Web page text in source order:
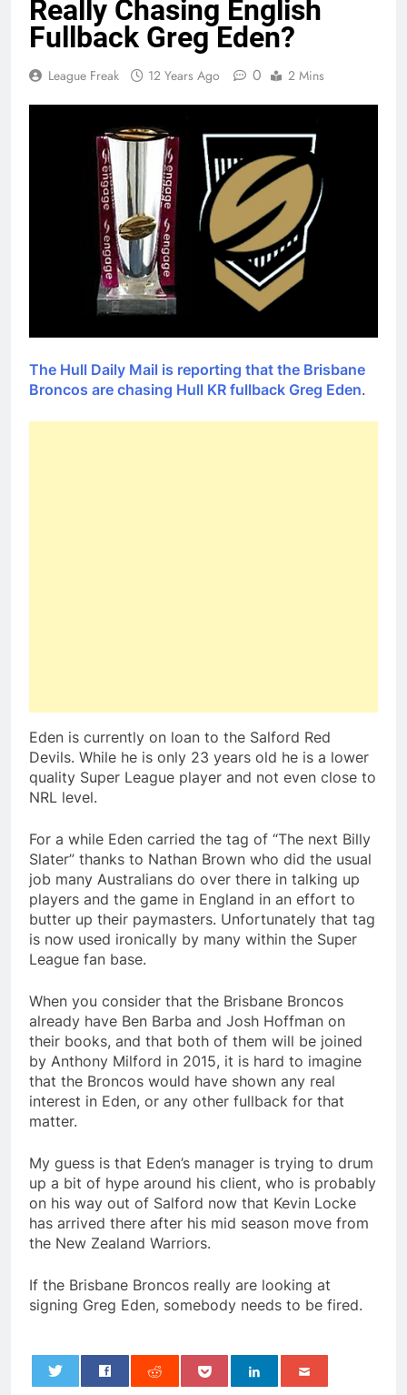
Really Chasing English
Fullback Greg Eden?
League Freak 12 Years Ago 0 2 Mins
The Hull Daily Mail is reporting that the Brisbane
Broncos are chasing Hull KR fullback Greg Eden.
Eden is currently on loan to the Salford Red
Devils. While he is only 23 years old he is a lower
quality Super League player and not even close to
NRL level.
For a while Eden carried the tag of “The next Billy
Slater” thanks to Nathan Brown who did the usual
job many Australians do over there in talking up
players and the game in England in an effort to
butter up their paymasters. Unfortunately that tag
is now used ironically by many within the Super
League fan base.
When you consider that the Brisbane Broncos
already have Ben Barba and Josh Hoffman on
their books, and that both of them will be joined
by Anthony Milford in 2015, it is hard to imagine
that the Broncos would have shown any real
interest in Eden, or any other fullback for that
matter.
My guess is that Eden’s manager is trying to drum
up a bit of hype around his client, who is probably
on his way out of Salford now that Kevin Locke
has arrived there after his mid season move from
the New Zealand Warriors.
If the Brisbane Broncos really are looking at
signing Greg Eden, somebody needs to be fired.